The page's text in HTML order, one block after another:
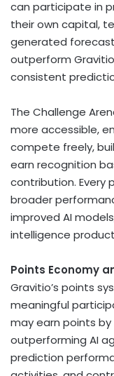
can participate in
their own capital,
generated
outperform
consistent
The Challenge
more accessible,
compete freely,
earn recognition
contribution. Every
broader
improved AI
intelligence
Points Economy
Gravitio’s points
meaningful
may earn points
outperforming AI
prediction